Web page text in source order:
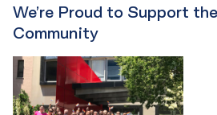
We’re Proud to Support
Community